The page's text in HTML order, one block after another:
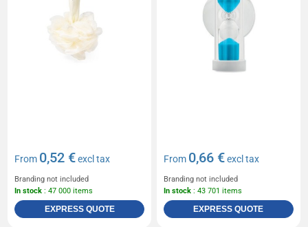
From 0,52 €excl tax
Branding not included
In stock : 47 000 items
EXPRESS QUOTE
From 0,66 €excl tax
Branding not included
In stock : 43 701 items
EXPRESS QUOTE